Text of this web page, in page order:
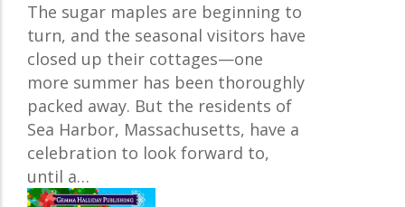
The sugar maples are beginning to
turn, and the seasonal visitors have
closed up their cottages—one
more summer has been thoroughly
packed away. But the residents of
Sea Harbor, Massachusetts, have a
celebration to look forward to,
until a…